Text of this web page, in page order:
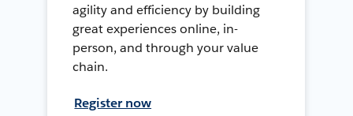
agility and efficiency by building
great experiences online, in-
person, and through your value
chain.
Register now